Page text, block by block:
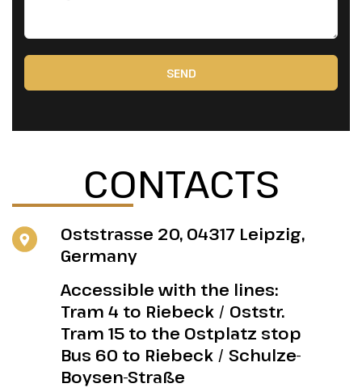
SEND
CONTACTS
Oststrasse 20, 04317 Leipzig,
Germany
Accessible with the lines:
Tram 4 to Riebeck / Oststr.
Tram 15 to the Ostplatz stop
Bus 60 to Riebeck / Schulze-
Boysen-Straße